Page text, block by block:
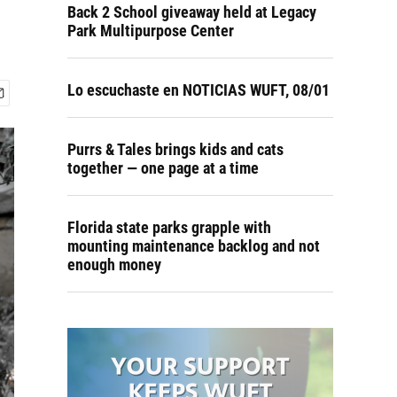
Back 2 School giveaway held at Legacy
Park Multipurpose Center
Lo escuchaste en NOTICIAS WUFT, 08/01
Purrs & Tales brings kids and cats
together — one page at a time
Florida state parks grapple with
mounting maintenance backlog and not
enough money